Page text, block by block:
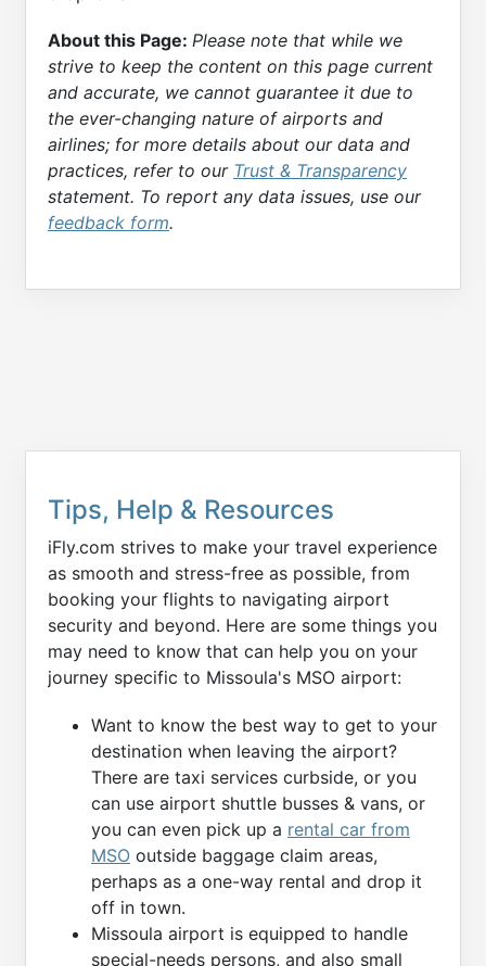
About this Page: Please note that while we
strive to keep the content on this page current
and accurate, we cannot guarantee it due to
the ever-changing nature of airports and
airlines; for more details about our data and
practices, refer to our Trust & Transparency
statement. To report any data issues, use our
feedback form.
Tips, Help & Resources
iFly.com strives to make your travel experience
as smooth and stress-free as possible, from
booking your flights to navigating airport
security and beyond. Here are some things you
may need to know that can help you on your
journey specific to Missoula's MSO airport:
Want to know the best way to get to your
destination when leaving the airport?
There are taxi services curbside, or you
can use airport shuttle busses & vans, or
you can even pick up a rental car from
MSO outside baggage claim areas,
perhaps as a one-way rental and drop it
off in town.
Missoula airport is equipped to handle
special-needs persons, and also small